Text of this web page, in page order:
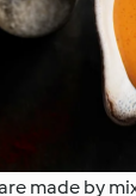
made by